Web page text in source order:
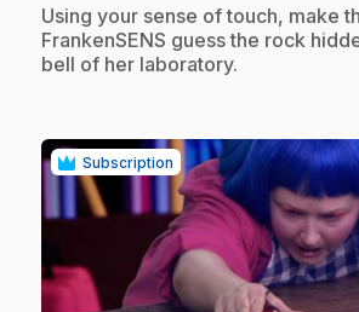
.Using your sense of touch, make
FrankenSENS guess the rock
bell of her laboratory.
Subscription